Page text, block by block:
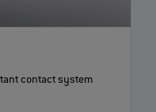
contact system